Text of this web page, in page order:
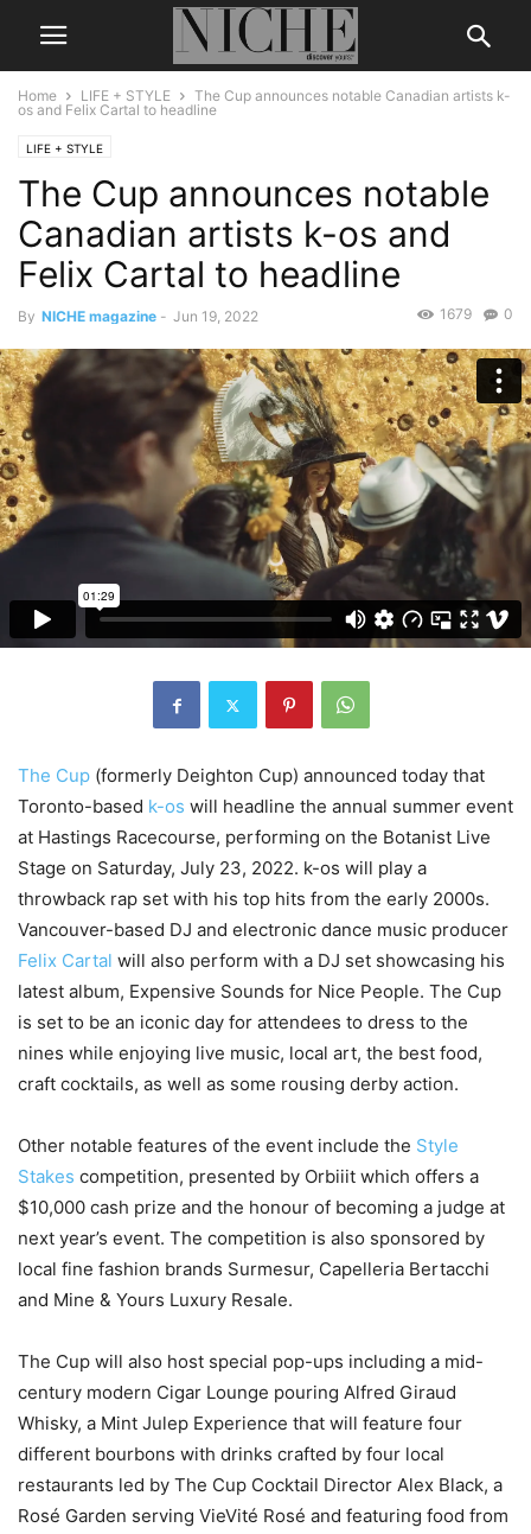
Home LIFE + STYLE
The Cup announces notable Canadian artists k-
os and Felix Cartal to headline
LIFE + STYLE
The Cup announces notable
Canadian artists k-os and
Felix Cartal to headline
By NICHE magazine - Jun 19, 2022 0
1679
The Cup (formerly Deighton Cup) announced today that
Toronto-based k-os will headline the annual summer event
at Hastings Racecourse, performing on the Botanist Live
Stage on Saturday, July 23, 2022. k-os will play a
throwback rap set with his top hits from the early 2000s.
Vancouver-based DJ and electronic dance music producer
Felix Cartal will also perform with a DJ set showcasing his
latest album, Expensive Sounds for Nice People. The Cup
is set to be an iconic day for attendees to dress to the
nines while enjoying live music, local art, the best food,
craft cocktails, as well as some rousing derby action.
Other notable features of the event include the Style
Stakes competition, presented by Orbiiit which offers a
$10,000 cash prize and the honour of becoming a judge at
next year’s event. The competition is also sponsored by
local fine fashion brands Surmesur, Capelleria Bertacchi
and Mine & Yours Luxury Resale.
The Cup will also host special pop-ups including a mid-
century modern Cigar Lounge pouring Alfred Giraud
Whisky, a Mint Julep Experience that will feature four
different bourbons with drinks crafted by four local
restaurants led by The Cup Cocktail Director Alex Black, a
Rosé Garden serving VieVité Rosé and featuring food from